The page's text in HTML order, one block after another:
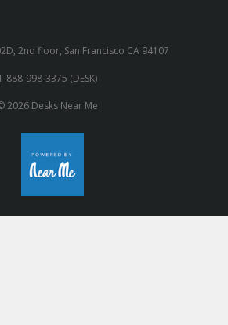
2nd floor, San Francisco CA 94107
888-998-3375 (DESK)
2026 Desks Near Me